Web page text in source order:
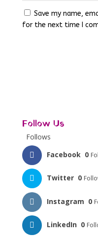
Save my name,
for the next time I
Follow Us
Follows
Facebook 0
Twitter 0
Instagram 0
LinkedIn 0